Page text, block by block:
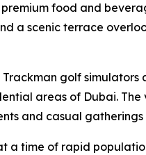
food and
a scenic terrace
golf
areas of Dubai.
and casual gatherings
at a time of rapid